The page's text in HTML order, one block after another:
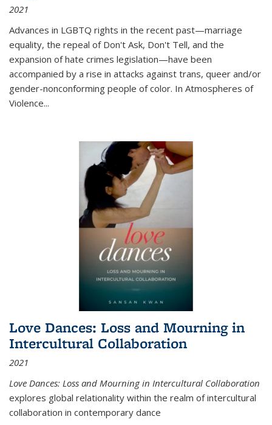
2021
Advances in LGBTQ rights in the recent past—marriage
equality, the repeal of Don't Ask, Don't Tell, and the
expansion of hate crimes legislation—have been
accompanied by a rise in attacks against trans, queer and/or
gender-nonconforming people of color. In Atmospheres of
Violence...
Love Dances: Loss and Mourning in
Intercultural Collaboration
2021
Love Dances: Loss and Mourning in Intercultural Collaboration
explores global relationality within the realm of intercultural
collaboration in contemporary dance